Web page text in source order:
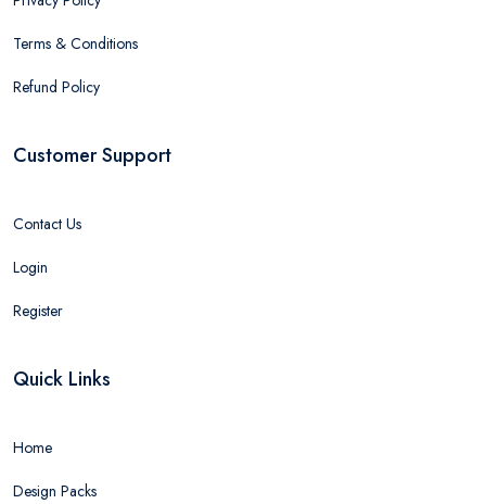
Terms & Conditions
Refund Policy
Customer Support
Contact Us
Login
Register
Quick Links
Home
Design Packs